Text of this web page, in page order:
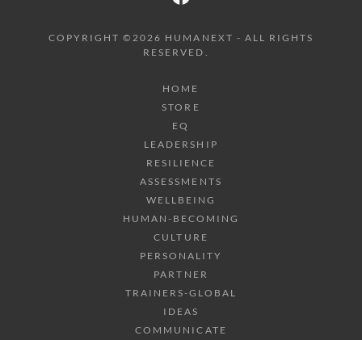
COPYRIGHT ©2026 HUMANEXT - ALL RIGHTS
RESERVED.
HOME
STORE
EQ
LEADERSHIP
RESILIENCE
ASSESSMENTS
WELLBEING
HUMAN-BECOMING
CULTURE
PERSONALITY
PARTNER
TRAINERS-GLOBAL
IDEAS
COMMUNICATE